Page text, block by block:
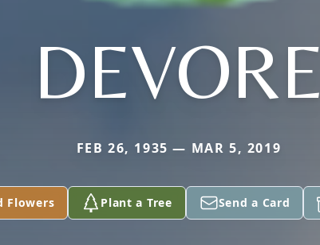
DEVORE
FEB 26, 1935 — MAR 5, 2019
Flowers Plant a Tree Send a Card